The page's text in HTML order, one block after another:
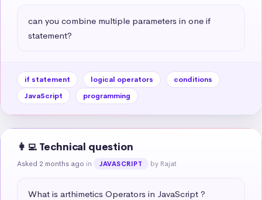
can you combine multiple parameters in one if
statement?
if statement logical operators
conditions
JavaScript
programming
👩‍💻 Technical question
Asked 2 months ago in JAVASCRIPT by Rajat
What is arthimetics Operators in JavaScript ?